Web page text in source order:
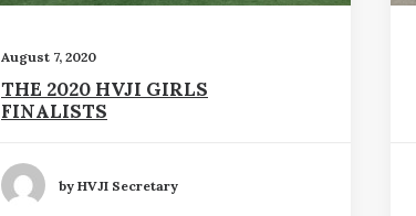
August 7, 2020
THE 2020 HVJI GIRLS
FINALISTS
by HVJI Secretary